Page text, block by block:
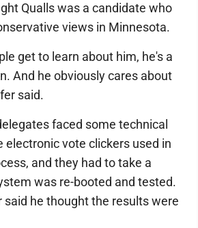
Qualls was a candidate who
views in Minnesota.
get to learn about him, he's a
And he obviously cares about
said.
faced some technical
electronic vote clickers used in
and they had to take a
was re-booted and tested.
said he thought the results were